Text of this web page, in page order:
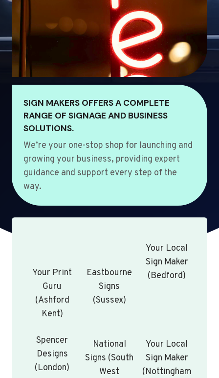
SIGN MAKERS OFFERS A COMPLETE
RANGE OF SIGNAGE AND BUSINESS
SOLUTIONS.
We’re your one-stop shop for launching and
growing your business, providing expert
guidance and support every step of the
way.
Your Print
Guru
(Ashford
Kent)
Eastbourne
Signs
(Sussex)
Your Local
Sign Maker
(Bedford)
Spencer
Designs
(London)
National
Signs (South
West
Your Local
Sign Maker
(Nottingham